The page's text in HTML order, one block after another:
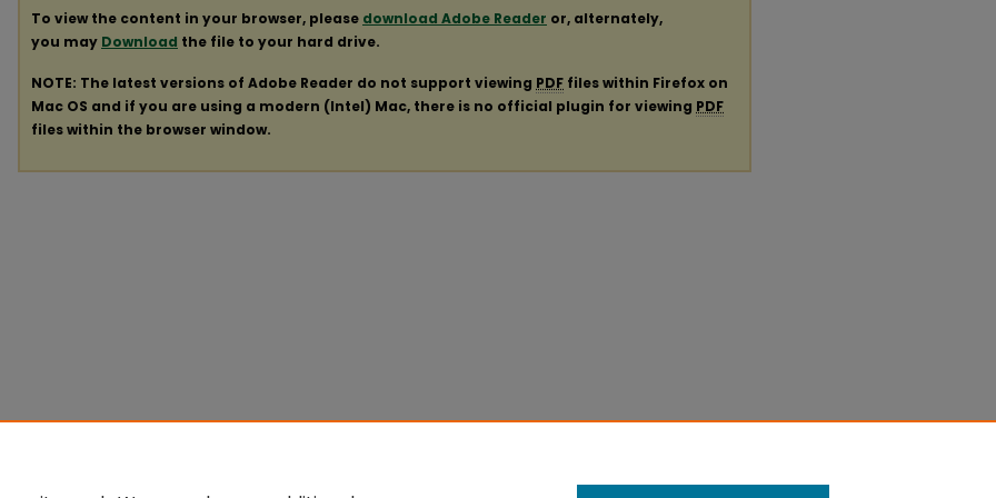
To view the content in your browser, please download Adobe Reader or, alternately,
you may Download the file to your hard drive.
NOTE: The latest versions of Adobe Reader do not support viewing PDF files within Firefox on
Mac OS and if you are using a modern (Intel) Mac, there is no official plugin for viewing PDF
files within the browser window.